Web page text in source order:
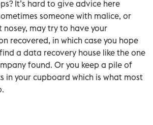
It’s hard to give advice here
someone with malice, or
nosey, may try to have your
recovered, in which case you hope
a data recovery house like the one
found. Or you keep a pile of
in your cupboard which is what most